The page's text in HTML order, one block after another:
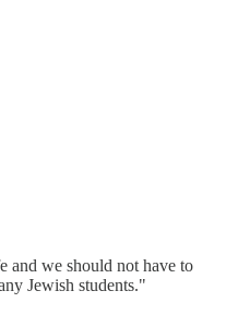
and we should not have to
Jewish students."